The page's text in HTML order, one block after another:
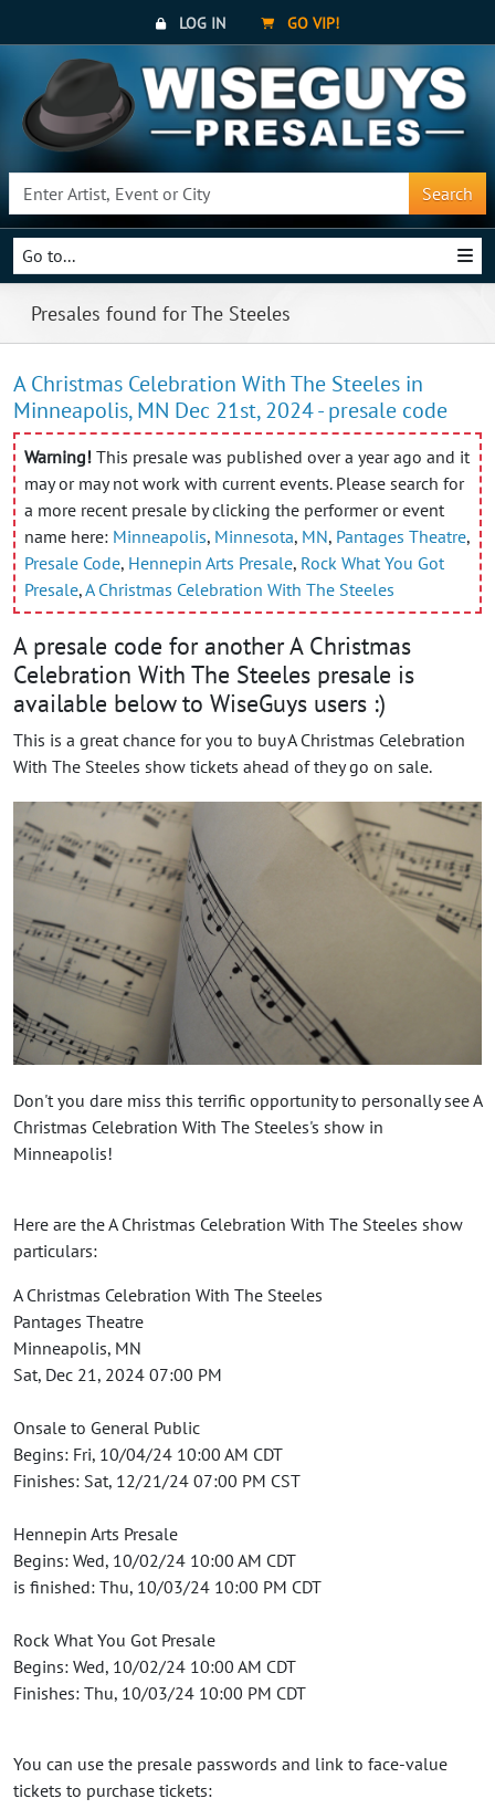
LOG IN GO VIP!
Search
Go to...
Presales found for The Steeles
A Christmas Celebration With The Steeles in
Minneapolis, MN Dec 21st, 2024 - presale code
Warning! This presale was published over a year ago and it
may or may not work with current events. Please search for
a more recent presale by clicking the performer or event
name here: Minneapolis, Minnesota, MN, Pantages Theatre,
Presale Code, Hennepin Arts Presale, Rock What You Got
Presale,A Christmas Celebration With The Steeles
A presale code for another A Christmas
Celebration With The Steeles presale is
available below to WiseGuys users :)
This is a great chance for you to buy A Christmas Celebration
With The Steeles show tickets ahead of they go on sale.
Don't you dare miss this terrific opportunity to personally see A
Christmas Celebration With The Steeles's show in
Minneapolis!
Here are the A Christmas Celebration With The Steeles show
particulars:
A Christmas Celebration With The Steeles
Pantages Theatre
Minneapolis, MN
Sat, Dec 21, 2024 07:00 PM
Onsale to General Public
Begins: Fri, 10/04/24 10:00 AM CDT
Finishes: Sat, 12/21/24 07:00 PM CST
Hennepin Arts Presale
Begins: Wed, 10/02/24 10:00 AM CDT
is finished: Thu, 10/03/24 10:00 PM CDT
Rock What You Got Presale
Begins: Wed, 10/02/24 10:00 AM CDT
Finishes: Thu, 10/03/24 10:00 PM CDT
You can use the presale passwords and link to face-value
tickets to purchase tickets: